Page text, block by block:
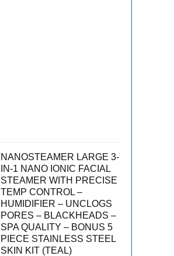
NANOSTEAMER LARGE 3-
IN-1 NANO IONIC FACIAL
STEAMER WITH PRECISE
TEMP CONTROL –
HUMIDIFIER – UNCLOGS
PORES – BLACKHEADS –
SPA QUALITY – BONUS 5
PIECE STAINLESS STEEL
SKIN KIT (TEAL)